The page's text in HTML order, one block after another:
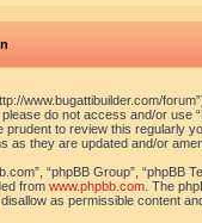
www.bugattibuilder.com/
do not access and/or use
prudent to review this regularly
as they are updated and/or
“phpBB Group”, “phpBB
from www.phpbb.com. The
as permissible content